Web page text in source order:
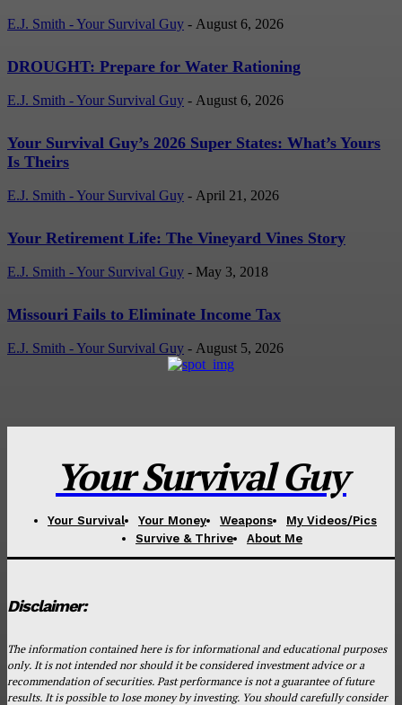
E.J. Smith - Your Survival Guy - August 6, 2026
DROUGHT: Prepare for Water Rationing
E.J. Smith - Your Survival Guy - August 6, 2026
Your Survival Guy’s 2026 Super States: What’s Yours
Is Theirs
E.J. Smith - Your Survival Guy - April 21, 2026
Your Retirement Life: The Vineyard Vines Story
E.J. Smith - Your Survival Guy - May 3, 2018
Missouri Fails to Eliminate Income Tax
E.J. Smith - Your Survival Guy - August 5, 2026
Your Survival Guy
Your Survival Your Money Weapons
My Videos/Pics
Survive & Thrive
About Me
Disclaimer:
The information contained here is for informational and educational purposes
only. It is not intended nor should it be considered investment advice or a
recommendation of securities. Past performance is not a guarantee of future
results. It is possible to lose money by investing. You should carefully consider